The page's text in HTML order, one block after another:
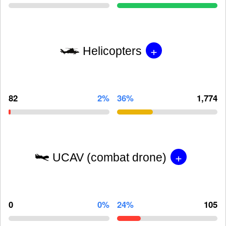
Helicopters +
82 2% 36% 1,774
UCAV (combat drone) +
0 0% 24% 105